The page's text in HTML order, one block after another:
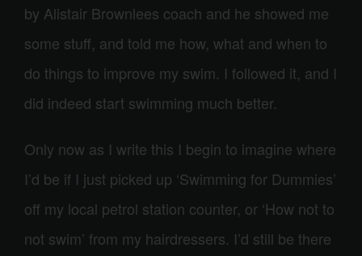
by Alistair Brownlees coach and he showed me
some stuff, and told me how, what and when to
do things to improve my swim. I followed it, and I
did indeed start swimming much better.
Only now as I write this I begin to imagine where
I’d be if I just picked up ‘Swimming for Dummies’
off my local petrol station counter, or ‘How not to
not swim’ from my hairdressers. I’d still be there